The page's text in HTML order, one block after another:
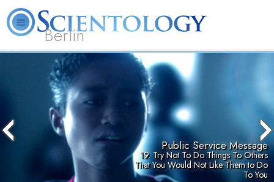
Berlin
Hubbard
What is
Scientology?
Beginning
Services
Public Service Message
19. Try Not To Do Things To Others
That You Would Not Like Them to Do
To You